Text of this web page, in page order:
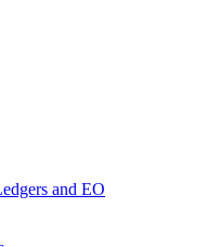
and EO